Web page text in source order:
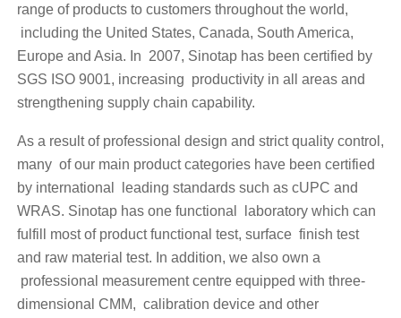
range of products to customers throughout the world,
including the United States, Canada, South America,
Europe and Asia. In 2007, Sinotap has been certified by
SGS ISO 9001, increasing productivity in all areas and
strengthening supply chain capability.
As a result of professional design and strict quality control,
many of our main product categories have been certified
by international leading standards such as cUPC and
WRAS. Sinotap has one functional laboratory which can
fulfill most of product functional test, surface finish test
and raw material test. In addition, we also own a
professional measurement centre equipped with three-
dimensional CMM, calibration device and other